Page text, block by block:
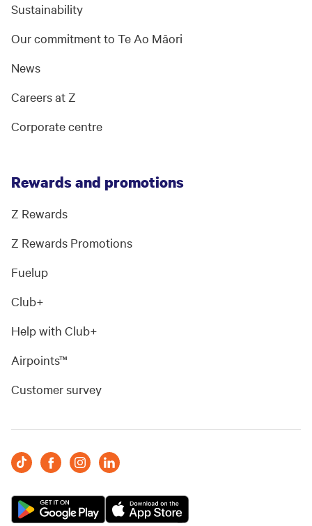
Sustainability
Our commitment to Te Ao Māori
News
Careers at Z
Corporate centre
Rewards and promotions
Z Rewards
Z Rewards Promotions
Fuelup
Club+
Help with Club+
Airpoints™
Customer survey